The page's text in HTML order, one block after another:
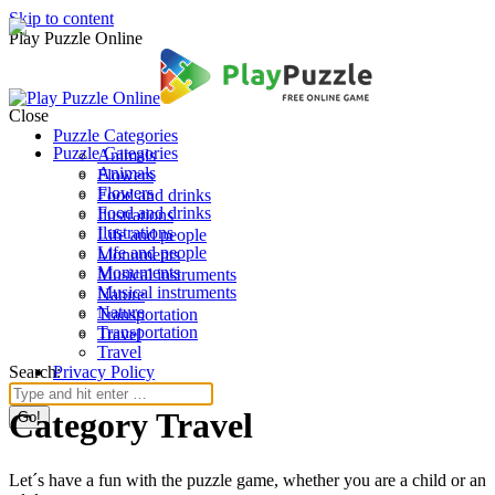
Skip to content
Play Puzzle Online
Puzzle Categories
Animals
Flowers
Food and drinks
Ilustrations
Life and people
Monuments
Musical instruments
Nature
Transportation
Travel
Search:
Close
Puzzle Categories
Animals
Flowers
Food and drinks
Ilustrations
Life and people
Monuments
Musical instruments
Nature
Transportation
Travel
Privacy Policy
Category Travel
Let´s have a fun with the puzzle game, whether you are a child or an